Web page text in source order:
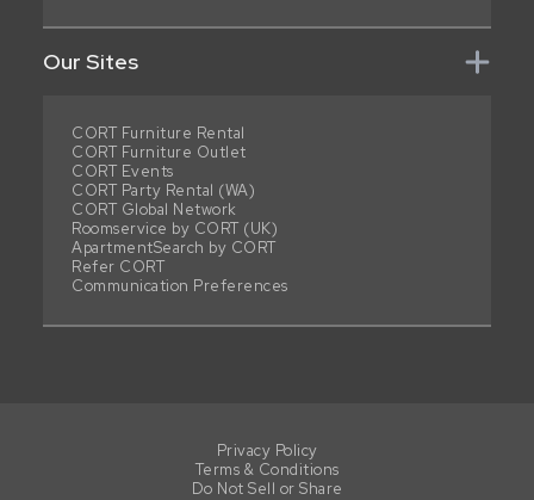
Our Sites
CORT Furniture Rental
CORT Furniture Outlet
CORT Events
CORT Party Rental (WA)
CORT Global Network
Roomservice by CORT (UK)
ApartmentSearch by CORT
Refer CORT
Communication Preferences
Privacy Policy
Terms & Conditions
Do Not Sell or Share